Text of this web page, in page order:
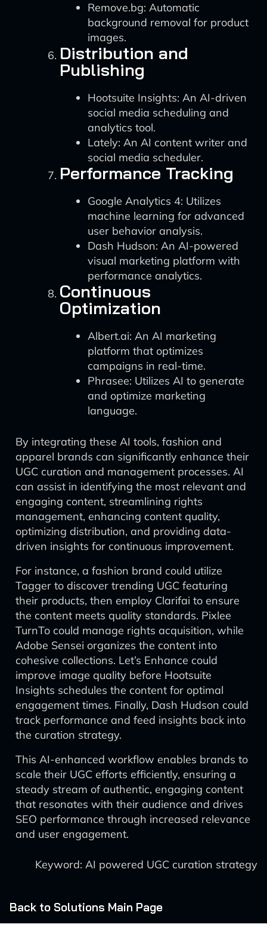
Remove.bg: Automatic
background removal for product
images.
Distribution and
Publishing
Hootsuite Insights: An AI-driven
social media scheduling and
analytics tool.
Lately: An AI content writer and
social media scheduler.
Performance Tracking
Google Analytics 4: Utilizes
machine learning for advanced
user behavior analysis.
Dash Hudson: An AI-powered
visual marketing platform with
performance analytics.
Continuous
Optimization
Albert.ai: An AI marketing
platform that optimizes
campaigns in real-time.
Phrasee: Utilizes AI to generate
and optimize marketing
language.
By integrating these AI tools, fashion and
apparel brands can significantly enhance their
UGC curation and management processes. AI
can assist in identifying the most relevant and
engaging content, streamlining rights
management, enhancing content quality,
optimizing distribution, and providing data-
driven insights for continuous improvement.
For instance, a fashion brand could utilize
Tagger to discover trending UGC featuring
their products, then employ Clarifai to ensure
the content meets quality standards. Pixlee
TurnTo could manage rights acquisition, while
Adobe Sensei organizes the content into
cohesive collections. Let’s Enhance could
improve image quality before Hootsuite
Insights schedules the content for optimal
engagement times. Finally, Dash Hudson could
track performance and feed insights back into
the curation strategy.
This AI-enhanced workflow enables brands to
scale their UGC efforts efficiently, ensuring a
steady stream of authentic, engaging content
that resonates with their audience and drives
SEO performance through increased relevance
and user engagement.
Keyword: AI powered UGC curation strategy
Back to Solutions Main Page